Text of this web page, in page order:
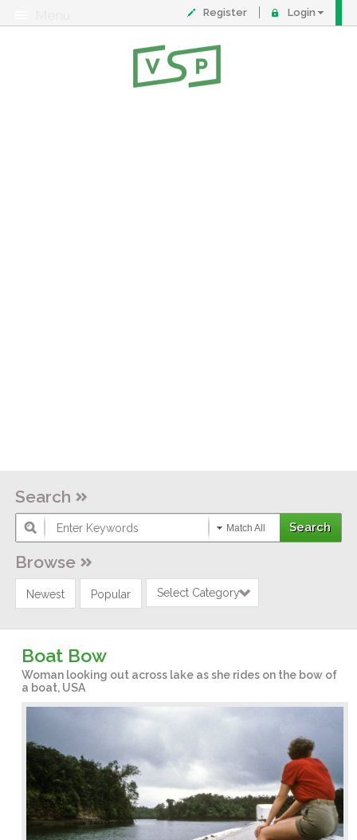
Register Login
Search
Match All
Browse
Newest Popular Select Category
Boat Bow
Woman looking out across lake as she rides on the bow of
a boat, USA